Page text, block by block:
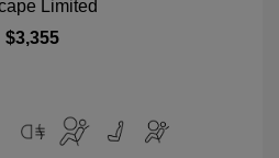
Limited
$3,355